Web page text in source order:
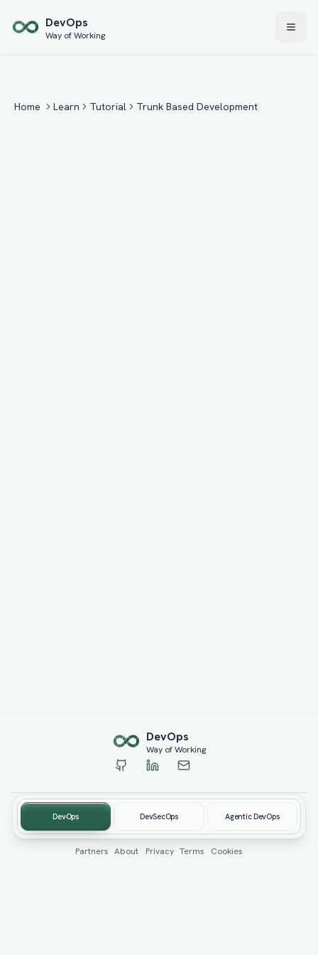
DevOps
Way of Working
Home Learn Tutorial Trunk Based Development
DevOps DevSecOps Agentic DevOps
DevOps
Way of Working
© 2019-2026 devopswow.com. Created by Burhan Öcüt
Partners About Privacy Terms Cookies